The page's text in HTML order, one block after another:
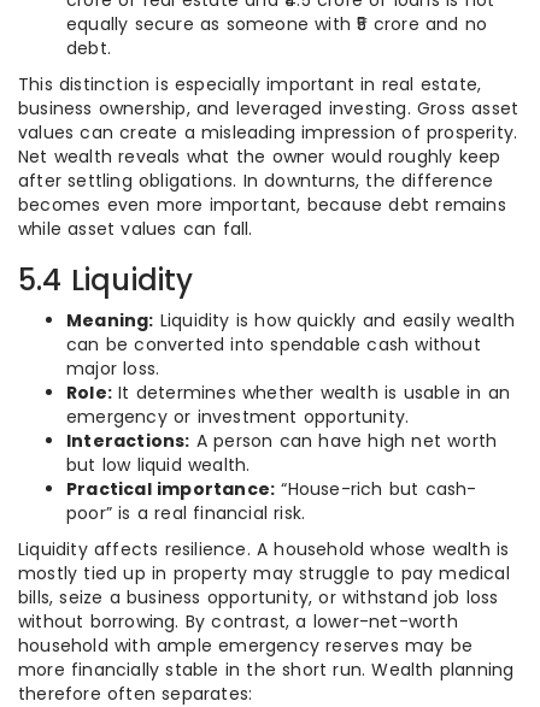
equally secure as someone with ₹5 crore and no
debt.
This distinction is especially important in real estate,
business ownership, and leveraged investing. Gross asset
values can create a misleading impression of prosperity.
Net wealth reveals what the owner would roughly keep
after settling obligations. In downturns, the difference
becomes even more important, because debt remains
while asset values can fall.
5.4 Liquidity
Meaning: Liquidity is how quickly and easily wealth
can be converted into spendable cash without
major loss.
Role: It determines whether wealth is usable in an
emergency or investment opportunity.
Interactions: A person can have high net worth
but low liquid wealth.
Practical importance: “House-rich but cash-
poor” is a real financial risk.
Liquidity affects resilience. A household whose wealth is
mostly tied up in property may struggle to pay medical
bills, seize a business opportunity, or withstand job loss
without borrowing. By contrast, a lower-net-worth
household with ample emergency reserves may be
more financially stable in the short run. Wealth planning
therefore often separates: